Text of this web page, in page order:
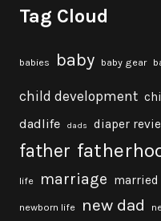
Tag Cloud
babies baby baby gear
child development
dadlife dads diaper
father
life marriage
newborn life new dad